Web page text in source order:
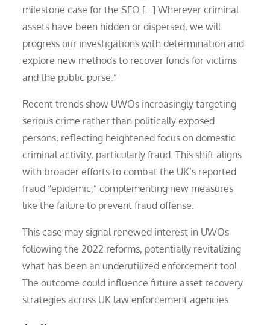
milestone case for the SFO […] Wherever criminal
assets have been hidden or dispersed, we will
progress our investigations with determination and
explore new methods to recover funds for victims
and the public purse.”
Recent trends show UWOs increasingly targeting
serious crime rather than politically exposed
persons, reflecting heightened focus on domestic
criminal activity, particularly fraud. This shift aligns
with broader efforts to combat the UK’s reported
fraud “epidemic,” complementing new measures
like the failure to prevent fraud offense.
This case may signal renewed interest in UWOs
following the 2022 reforms, potentially revitalizing
what has been an underutilized enforcement tool.
The outcome could influence future asset recovery
strategies across UK law enforcement agencies.